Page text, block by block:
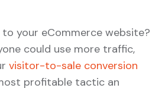
your eCommerce website?
could use more traffic,
visitor-to-sale conversion
profitable tactic an